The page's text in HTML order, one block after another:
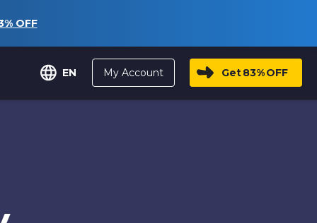
OFF
EN My Account Get83%OFF